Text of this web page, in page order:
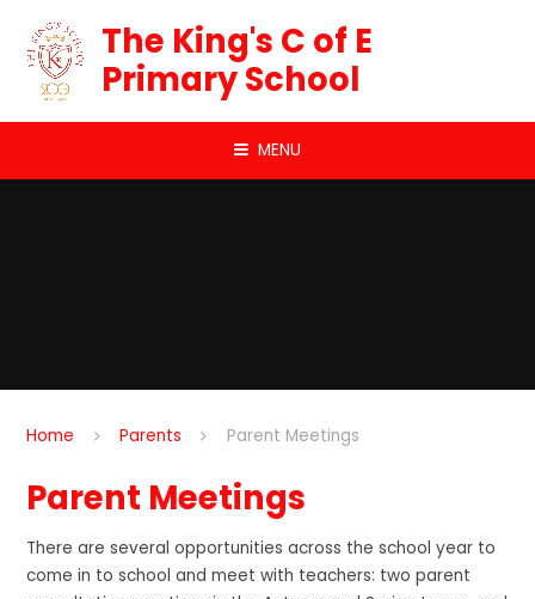
The King's C of E
Primary School
MENU
Home Parents Parent Meetings
Parent Meetings
There are several opportunities across the school year to
come in to school and meet with teachers: two parent